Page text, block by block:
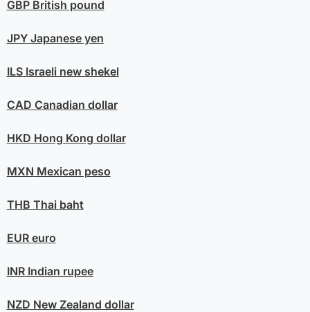
GBPBritish pound
JPYJapanese yen
ILSIsraeli new shekel
CAD Canadian dollar
HKD Hong Kong dollar
MXN Mexican peso
THB Thai baht
EUReuro
INRIndian rupee
NZD New Zealand dollar